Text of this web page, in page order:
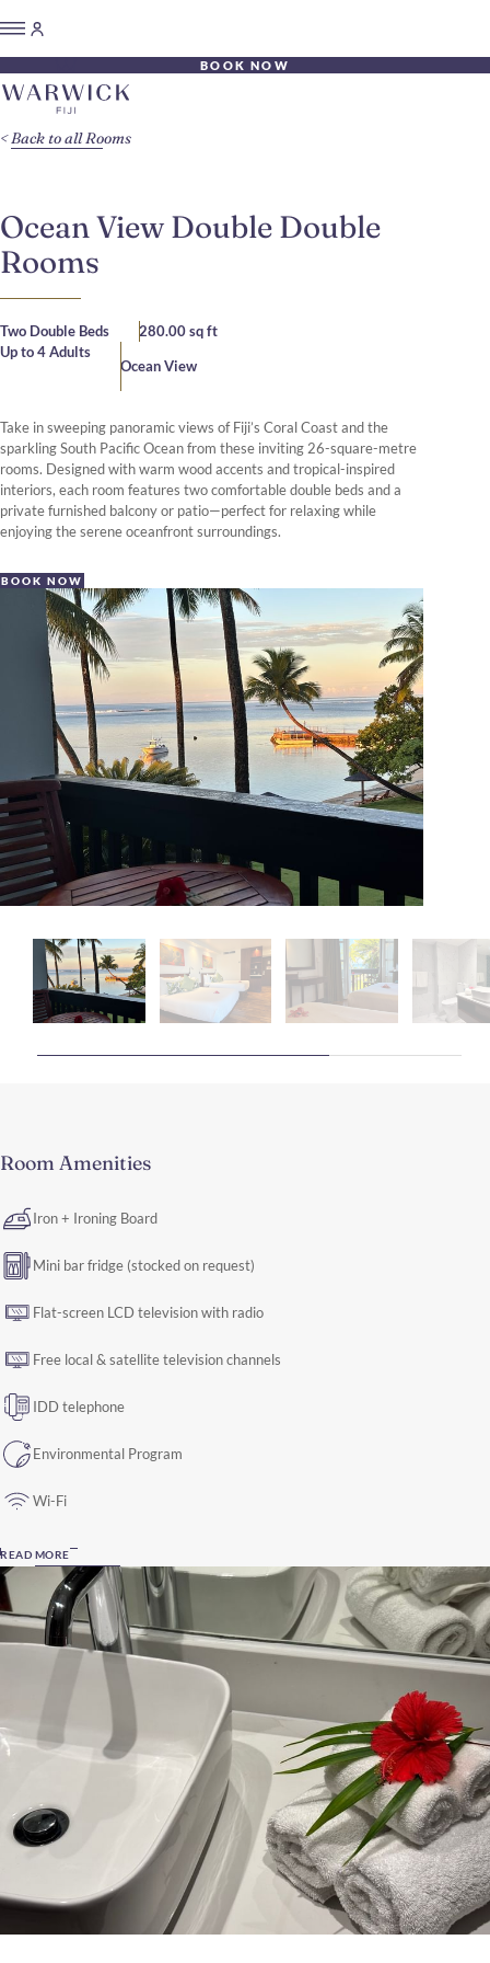
BOOK NOW
Ocean View Double Double
Rooms
Two Double Beds
280.00 sq ft
Up to 4 Adults
Ocean View
Take in sweeping panoramic views of Fiji’s Coral Coast and the
sparkling South Pacific Ocean from these inviting 26-square-metre
rooms. Designed with warm wood accents and tropical-inspired
interiors, each room features two comfortable double beds and a
private furnished balcony or patio—perfect for relaxing while
enjoying the serene oceanfront surroundings.
BOOK NOW
Back to all Rooms
Room Amenities
Iron + Ironing Board
Mini bar fridge (stocked on request)
Flat-screen LCD television with radio
Free local & satellite television channels
IDD telephone
Environmental Program
Wi-Fi
READ MORE